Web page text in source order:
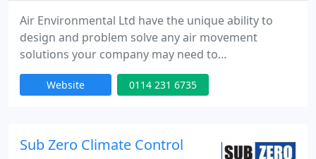
Air Environmental Ltd have the unique ability to
design and problem solve any air movement
solutions your company may need to
accommodate your building layouts and
specifications. This includes complete air
equipment and ventilation ancillaries.
Website 0114 231 6735
Sub Zero Climate Control